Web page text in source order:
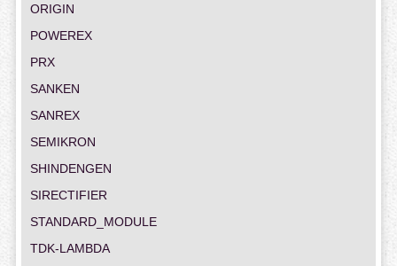
ORIGIN
POWEREX
PRX
SANKEN
SANREX
SEMIKRON
SHINDENGEN
SIRECTIFIER
STANDARD_MODULE
TDK-LAMBDA